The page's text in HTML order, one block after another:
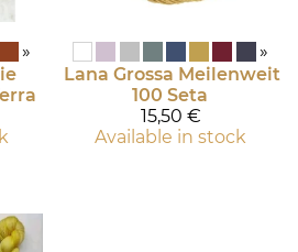
»
»
Lana Grossa Meilenweit
100 Seta
15,50 €
Available in stock